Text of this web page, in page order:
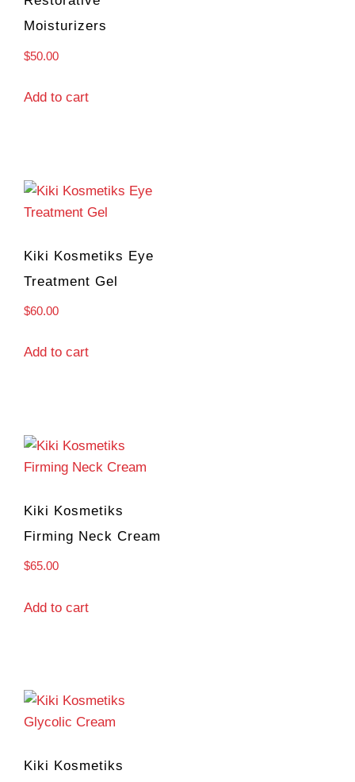
Moisturizers
$50.00
Add to cart
Kiki Kosmetiks Eye
Treatment Gel
$60.00
Add to cart
Kiki Kosmetiks
Firming Neck Cream
$65.00
Add to cart
Kiki Kosmetiks